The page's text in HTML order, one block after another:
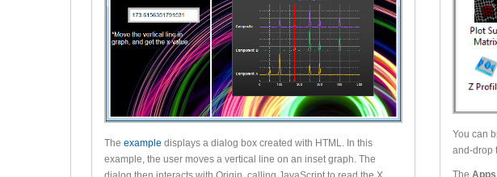
The example displays a dialog box created with HTML. In this
example, the user moves a vertical line on an inset graph. The
You can
and-drop
The